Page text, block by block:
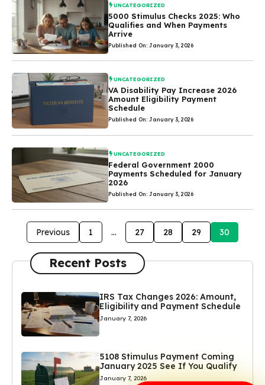
UNCATEGORIZED
5000 Stimulus Checks 2025: Who
Qualifies and When Payments
Arrive
Published On: January 3, 2026
UNCATEGORIZED
VA Disability Pay Increase 2026
Amount Eligibility Payment
Schedule
Published On: January 3, 2026
UNCATEGORIZED
Federal Government 2000
Payments Scheduled for January
2026
Published On: January 3, 2026
Previous 1 … 27 28 29 30
Recent Posts
IRS Tax Changes 2026: Amount,
Eligibility and Payment Schedule
January 7, 2026
5108 Stimulus Payment Coming
January 2025 See If You Qualify
January 7, 2026